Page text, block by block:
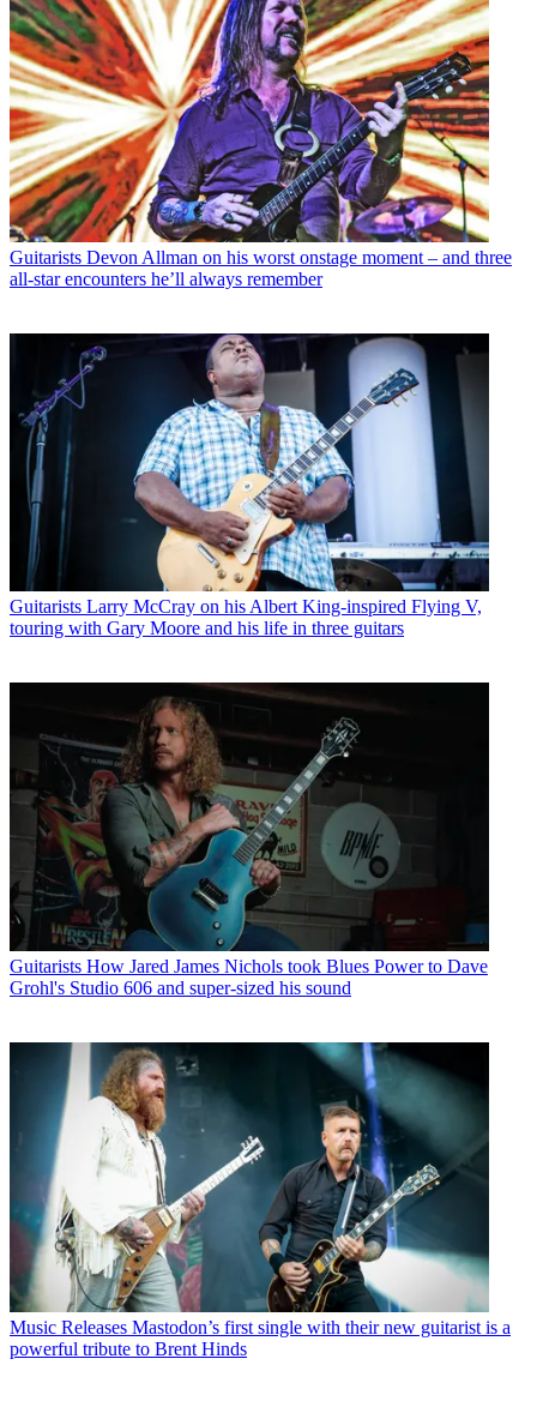
Guitarists Devon Allman on his worst onstage moment – and three
all-star encounters he’ll always remember
Guitarists Larry McCray on his Albert King-inspired Flying V,
touring with Gary Moore and his life in three guitars
Guitarists How Jared James Nichols took Blues Power to Dave
Grohl's Studio 606 and super-sized his sound
Music Releases Mastodon’s first single with their new guitarist is a
powerful tribute to Brent Hinds